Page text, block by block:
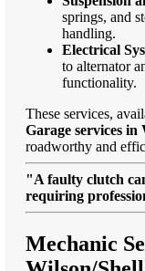
springs, and
handling.
Electrical
to alternator
functionality.
These services,
Garage services
roadworthy and
"A faulty clutch
requiring
Mechanic